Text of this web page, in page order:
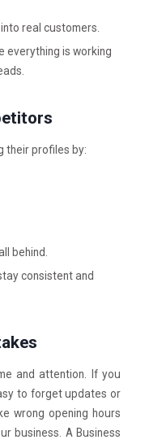
real customers.
everything is working
their profiles by:
behind.
consistent and
and attention. If you
to forget updates or
wrong opening hours
business. A Business